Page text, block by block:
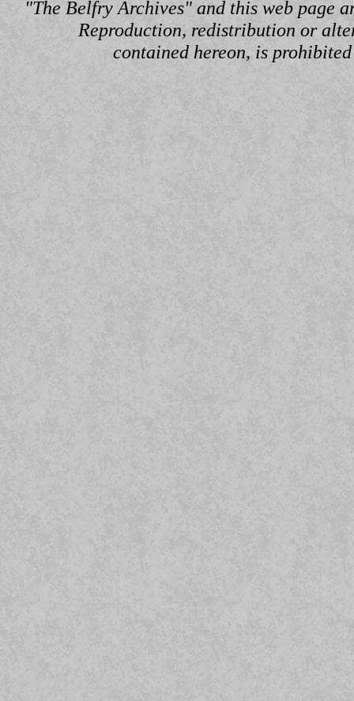
"The Belfry Archives" and this web page
Reproduction, redistribution or
contained hereon, is